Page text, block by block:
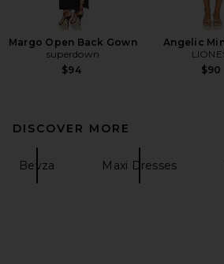
Margo Open Back Gown
superdown
$94
Angelic
$90
DISCOVER MORE
Bevza Maxi Dresses